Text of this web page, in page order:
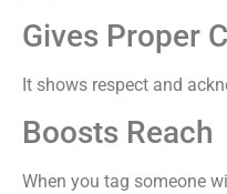
Gives Proper
It shows respect and
Boosts Reach
When you tag someone